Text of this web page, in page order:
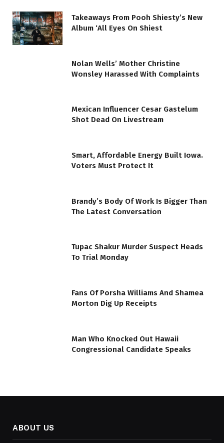
Takeaways From Pooh Shiesty’s New
Album ‘All Eyes On Shiest
Nolan Wells’ Mother Christine
Wonsley Harassed With Complaints
Mexican Influencer Cesar Gastelum
Shot Dead On Livestream
Smart, Affordable Energy Built Iowa.
Voters Must Protect It
Brandy’s Body Of Work Is Bigger Than
The Latest Conversation
Tupac Shakur Murder Suspect Heads
To Trial Monday
Fans Of Porsha Williams And Shamea
Morton Dig Up Receipts
Man Who Knocked Out Hawaii
Congressional Candidate Speaks
ABOUT US